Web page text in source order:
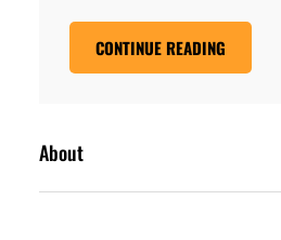
CONTINUE READING
About